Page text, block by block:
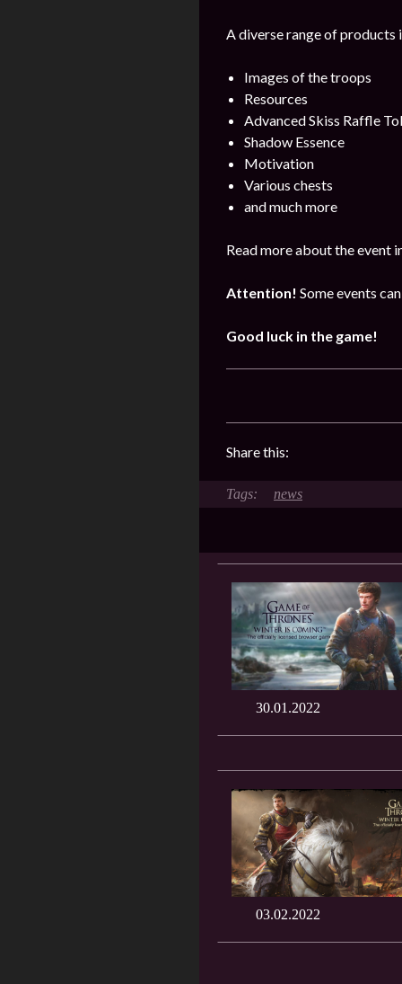
A diverse range of products
Images of the troops
Resources
Advanced Skiss Raffle
Shadow Essence
Motivation
Various chests
and much more
Read more about the event
Attention! Some events
Good luck in the game!
Share this:
news
30.01.2022
03.02.2022